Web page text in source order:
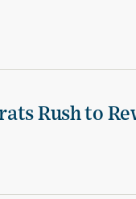
Rush to